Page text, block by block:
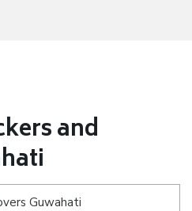
and
Guwahati